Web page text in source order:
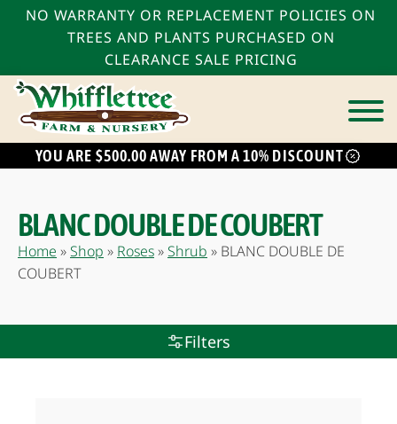
NO WARRANTY OR REPLACEMENT POLICIES ON
TREES AND PLANTS PURCHASED ON
CLEARANCE SALE PRICING
YOU ARE $500.00 AWAY FROM A 10% DISCOUNT
BLANC DOUBLE DE COUBERT
Home »Shop » Roses»Shrub » BLANC DOUBLE DE
COUBERT
Filters